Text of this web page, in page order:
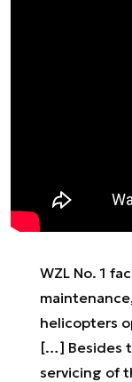
WZL No. 1
helicopters
[…] Besides
servicing of